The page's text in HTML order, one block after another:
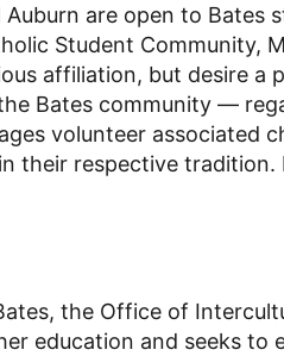
are open to
Student
affiliation, but desire
Bates community —
volunteer associated
their respective
the Office of
education and seeks